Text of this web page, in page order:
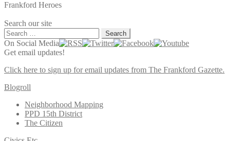
Frankford Heroes
Search our site
Search
for:
On Social Media
Get email updates!
Click here to sign up for email updates from The Frankford Gazette.
Blogroll
Neighborhood Mapping
PPD 15th District
The Citizen